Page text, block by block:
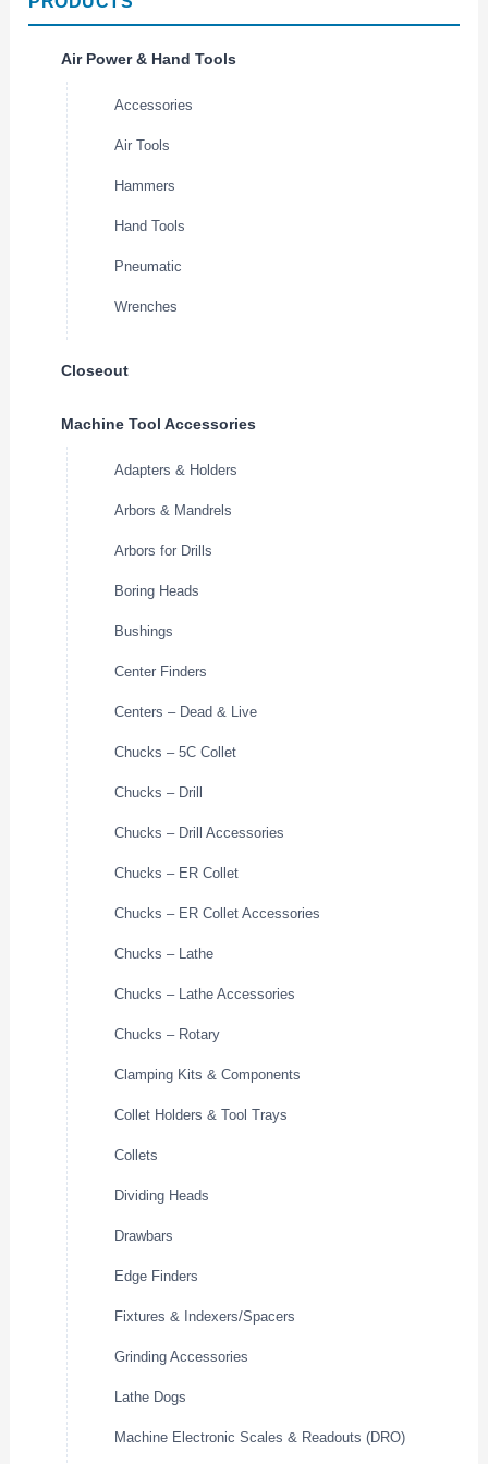
Air Power & Hand Tools
Accessories
Air Tools
Hammers
Hand Tools
Pneumatic
Wrenches
Closeout
Machine Tool Accessories
Adapters & Holders
Arbors & Mandrels
Arbors for Drills
Boring Heads
Bushings
Center Finders
Centers – Dead & Live
Chucks – 5C Collet
Chucks – Drill
Chucks – Drill Accessories
Chucks – ER Collet
Chucks – ER Collet Accessories
Chucks – Lathe
Chucks – Lathe Accessories
Chucks – Rotary
Clamping Kits & Components
Collet Holders & Tool Trays
Collets
Dividing Heads
Drawbars
Edge Finders
Fixtures & Indexers/Spacers
Grinding Accessories
Lathe Dogs
Machine Electronic Scales & Readouts (DRO)